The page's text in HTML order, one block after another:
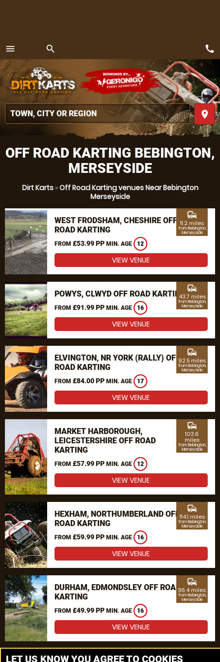
menu
MENU
search
place
call
OFF ROAD KARTING BEBINGTON,
MERSEYSIDE
Dirt Karts»Off Road Karting venues Near Bebington
Merseyside
WEST FRODSHAM, CHESHIRE OFF
ROAD KARTING
FROM £53.99 PP MIN. AGE 12
commute
11.2 miles
from Bebington,
Merseyside
VIEW VENUE
POWYS, CLWYD OFF ROAD KARTING
FROM £91.99 PP MIN. AGE 16
commute
43.7 miles
from Bebington,
Merseyside
VIEW VENUE
ELVINGTON, NR YORK (RALLY) OFF
ROAD KARTING
FROM £84.00 PP MIN. AGE 17
commute
92.5 miles
from Bebington,
Merseyside
VIEW VENUE
MARKET HARBOROUGH,
LEICESTERSHIRE OFF ROAD
KARTING
FROM £57.99 PP MIN. AGE 12
commute
103.6
miles
from Bebington,
Merseyside
VIEW VENUE
HEXHAM, NORTHUMBERLAND OFF
ROAD KARTING
FROM £59.99 PP MIN. AGE 16
commute
114.1 miles
from Bebington,
Merseyside
VIEW VENUE
DURHAM, EDMONDSLEY OFF ROAD
KARTING
FROM £49.99 PP MIN. AGE 16
commute
116.4 miles
from Bebington,
Merseyside
VIEW VENUE
MORE VENUES
LET US KNOW YOU AGREE TO COOKIES